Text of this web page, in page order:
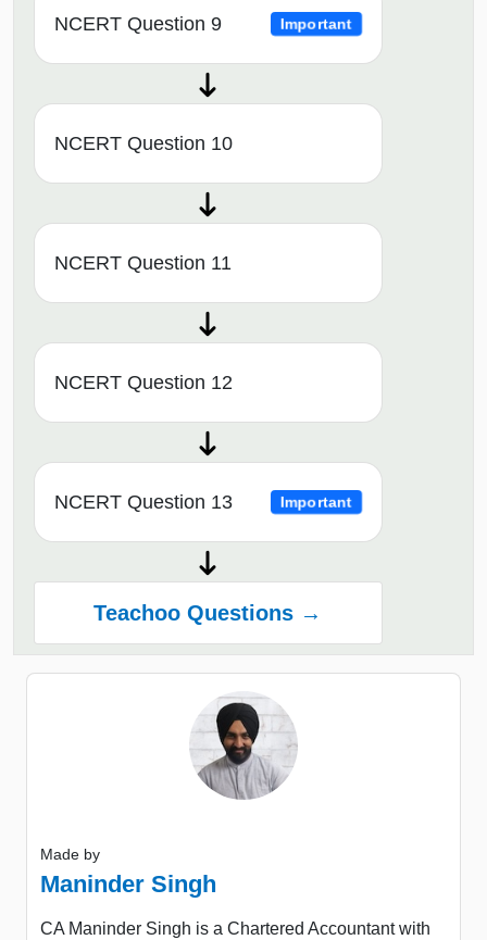
NCERT Question 9 Important
NCERT Question 10
NCERT Question 11
NCERT Question 12
NCERT Question 13 Important
Teachoo Questions →
Made by
Maninder Singh
CA Maninder Singh is a Chartered Accountant with